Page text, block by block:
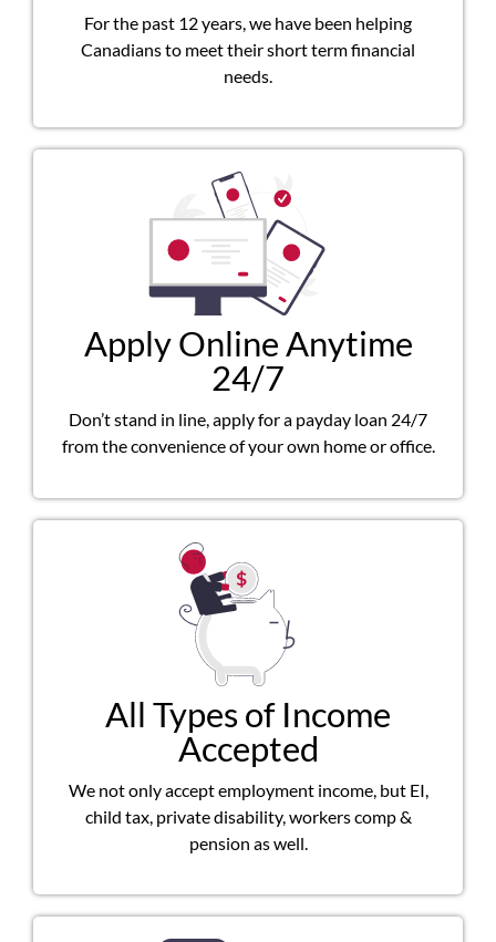
For the past 12 years, we have been helping
Canadians to meet their short term financial
needs.
Apply Online Anytime
24/7
Don’t stand in line, apply for a payday loan 24/7
from the convenience of your own home or office.
All Types of Income
Accepted
We not only accept employment income, but EI,
child tax, private disability, workers comp &
pension as well.